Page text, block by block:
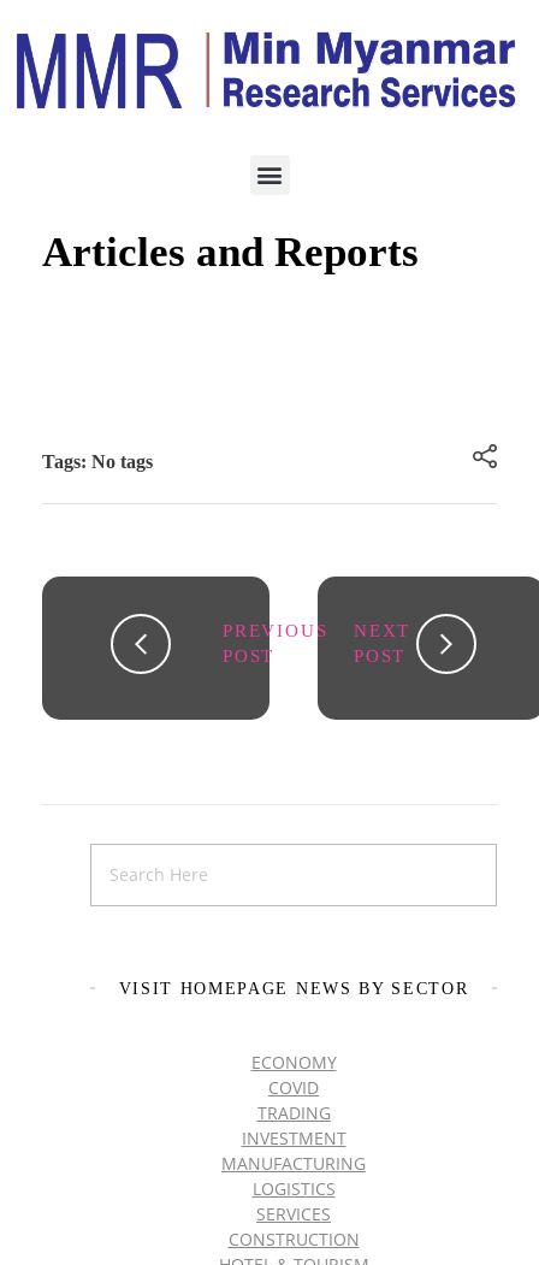
Email Alert for New
Articles and Reports
Tags: No tags
PREVIOUS
POST
NEXT
POST
VISIT HOMEPAGE NEWS BY SECTOR
ECONOMY
COVID
TRADING
INVESTMENT
MANUFACTURING
LOGISTICS
SERVICES
CONSTRUCTION